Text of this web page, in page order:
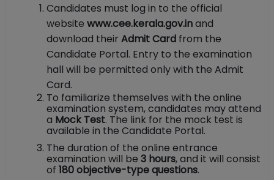
Candidates must log in to the official
website www.cee.kerala.gov.inand
download their Admit Card from the
Candidate Portal. Entry to the examination
hall will be permitted only with the Admit
Card.
To familiarize themselves with the online
examination system, candidates may attend
a Mock Test. The link for the mock test is
available in the Candidate Portal.
The duration of the online entrance
examination will be 3 hours, and it will consist
of 180 objective-type questions.